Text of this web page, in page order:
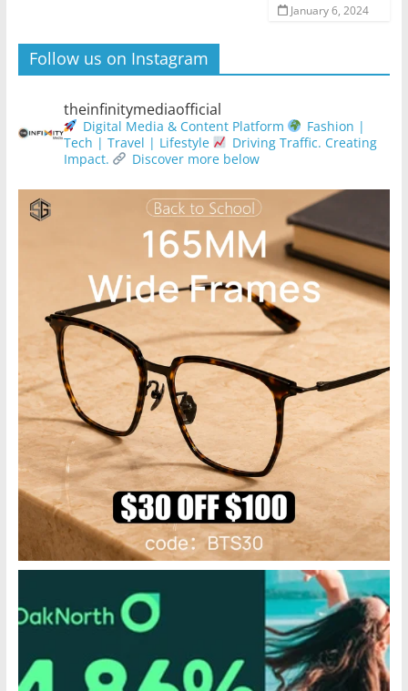
January 6, 2024
Follow us on Instagram
theinfinitymediaofficial
Digital Media & Content Platform
Fashion |
Tech | Travel | Lifestyle
Driving Traffic. Creating
Impact.
Discover more below